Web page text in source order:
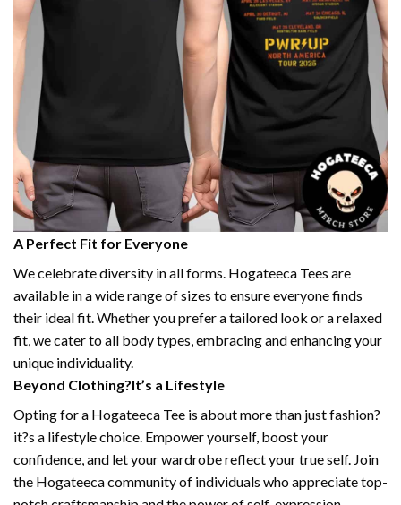
A Perfect Fit for Everyone
We celebrate diversity in all forms. Hogateeca Tees are
available in a wide range of sizes to ensure everyone finds
their ideal fit. Whether you prefer a tailored look or a relaxed
fit, we cater to all body types, embracing and enhancing your
unique individuality.
Beyond Clothing?It’s a Lifestyle
Opting for a Hogateeca Tee is about more than just fashion?
it?s a lifestyle choice. Empower yourself, boost your
confidence, and let your wardrobe reflect your true self. Join
the Hogateeca community of individuals who appreciate top-